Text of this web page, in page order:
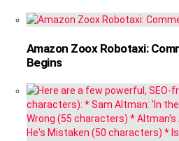
Amazon Zoox Robotaxi:
Begins